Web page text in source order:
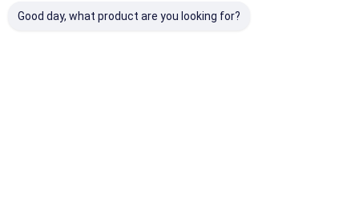
Good day, what product are you looking for?